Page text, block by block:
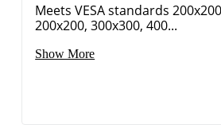
Meets VESA standards
200x200, 300x300, 400...
Show More